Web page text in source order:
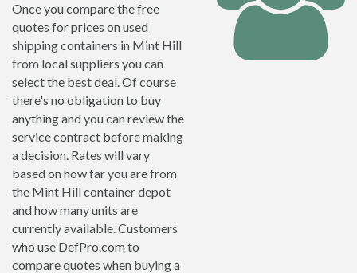
Once you compare the free
quotes for prices on used
shipping containers in Mint Hill
from local suppliers you can
select the best deal. Of course
there's no obligation to buy
anything and you can review the
service contract before making
a decision. Rates will vary
based on how far you are from
the Mint Hill container depot
and how many units are
currently available. Customers
who use DefPro.com to
compare quotes when buying a